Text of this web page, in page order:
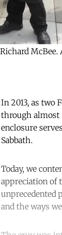
In 2013, as two
through almost
enclosure
Sabbath.
Today, we
appreciation of
unprecedented
and the ways